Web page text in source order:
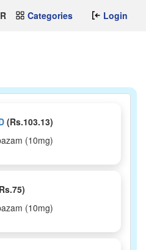
Categories Login
(Rs.103.13)
(10mg)
(10mg)